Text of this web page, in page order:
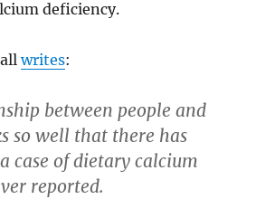
deficiency.
writes:
between people and
so well that there has
case of dietary calcium
reported.